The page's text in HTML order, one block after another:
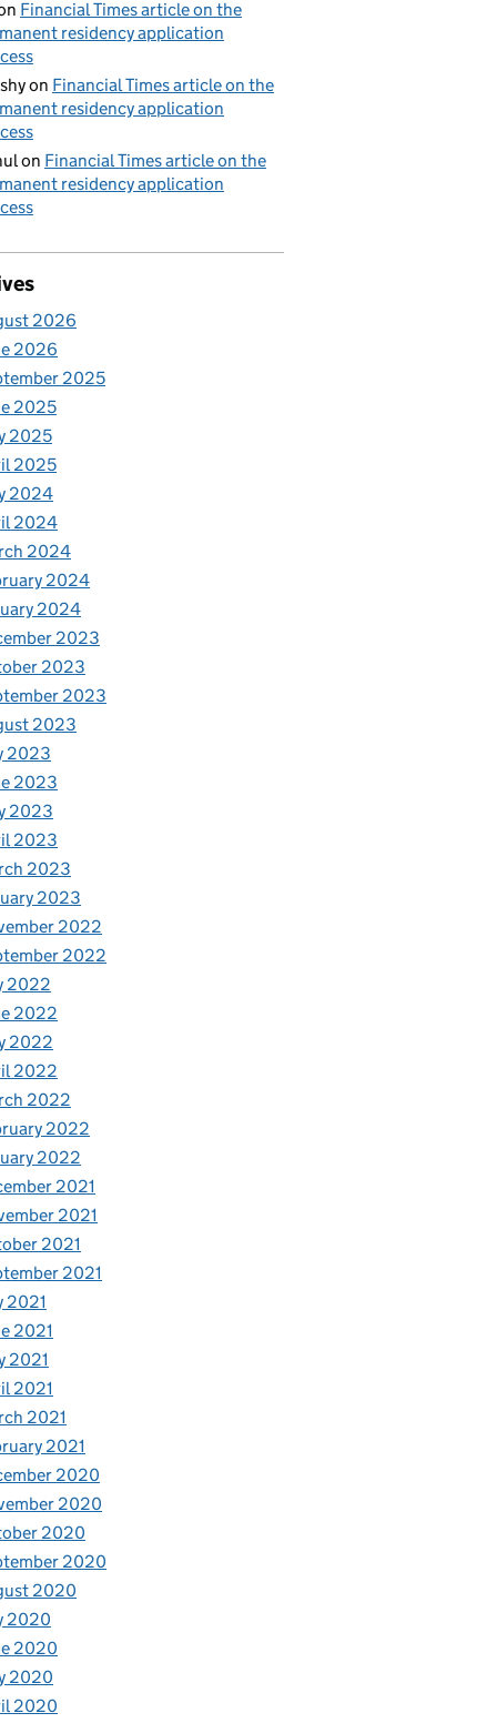
Financial Times article on the
residency application
on Financial Times article on the
residency application
on Financial Times article on the
residency application
2026
2026
2025
2025
2025
2025
2024
2024
2024
2024
2024
2023
2023
2023
2023
2023
2023
2023
2023
2023
2023
2022
2022
2022
2022
2022
2022
2022
2022
2022
2021
2021
2021
2021
2021
2021
2021
2021
2021
2021
2020
2020
2020
2020
2020
2020
2020
2020
2020